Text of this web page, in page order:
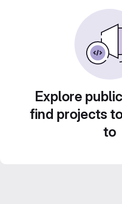
Explore
find projects
to